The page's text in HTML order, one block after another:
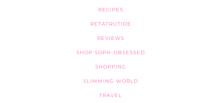
RECIPES
RETATRUTIDE
REVIEWS
SHOP SOPH-OBSESSED
SHOPPING
SLIMMING WORLD
TRAVEL